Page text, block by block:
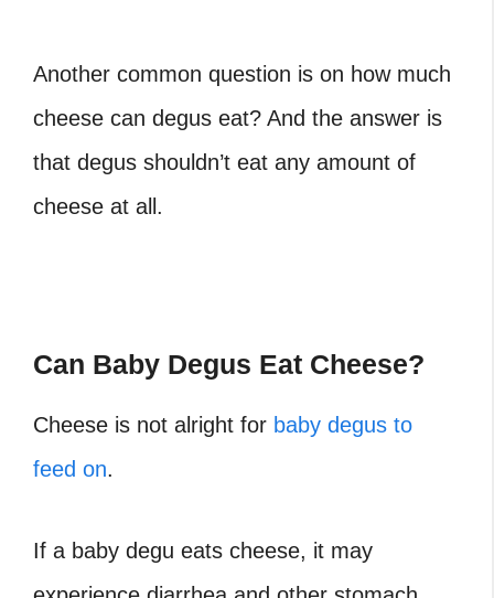
Another common question is on how much
cheese can degus eat? And the answer is
that degus shouldn’t eat any amount of
cheese at all.
Can Baby Degus Eat Cheese?
Cheese is not alright for baby degus to
feed on.
If a baby degu eats cheese, it may